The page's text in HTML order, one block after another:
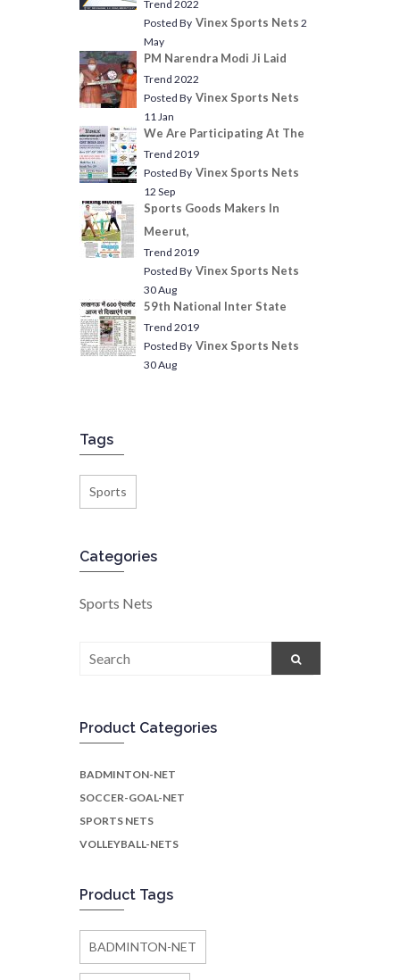
Trend 2022
Posted By Vinex Sports Nets 2
May
PM Narendra Modi Ji Laid
Trend 2022
Posted By Vinex Sports Nets
11 Jan
We Are Participating At The
Trend 2019
Posted By Vinex Sports Nets
12 Sep
Sports Goods Makers In
Meerut,
Trend 2019
Posted By Vinex Sports Nets
30 Aug
59th National Inter State
Trend 2019
Posted By Vinex Sports Nets
30 Aug
Tags
Sports
Categories
Sports Nets
Search
Product Categories
BADMINTON-NET
SOCCER-GOAL-NET
SPORTS NETS
VOLLEYBALL-NETS
Product Tags
BADMINTON-NET